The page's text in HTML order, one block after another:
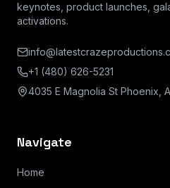
keynotes, product launches,
activations.
+1 (480) 626-5231
4035 E Magnolia St Phoenix,
Navigate
Home